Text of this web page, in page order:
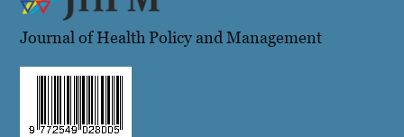
Journal of Health Policy and Management